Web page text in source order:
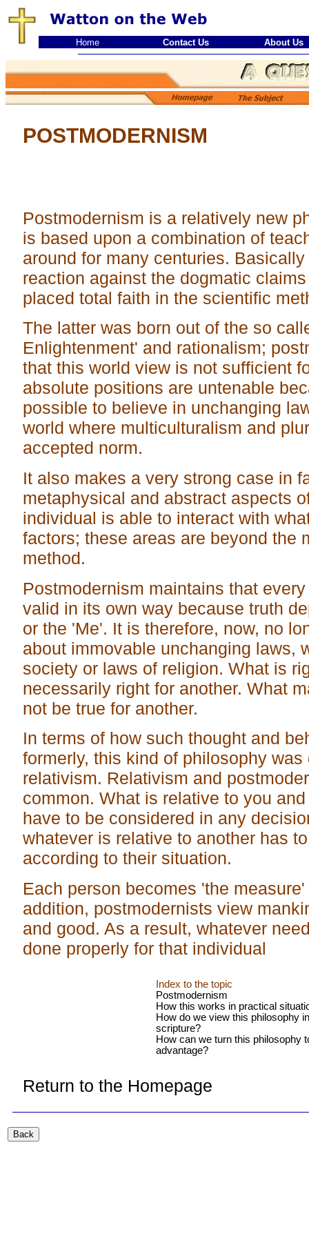
Home Contact Us About Us
POSTMODERNISM
Postmodernism is a relatively new
is based upon a combination of
around for many centuries.
reaction against the dogmatic
placed total faith in the scientific
The latter was born out of the so
Enlightenment' and rationalism;
that this world view is not sufficient
absolute positions are untenable
possible to believe in unchanging
world where multiculturalism and
accepted norm.
It also makes a very strong case in
metaphysical and abstract aspects
individual is able to interact with
factors; these areas are beyond the
method.
Postmodernism maintains that
valid in its own way because truth
or the 'Me'. It is therefore, now, no
about immovable unchanging laws,
society or laws of religion. What is
necessarily right for another. What
not be true for another.
In terms of how such thought and
formerly, this kind of philosophy
relativism. Relativism and
common. What is relative to you
have to be considered in any
whatever is relative to another has
according to their situation.
Each person becomes 'the
addition, postmodernists view
and good. As a result, whatever
done properly for that individual
Index to the topic
Postmodernism
How this works in practical
How do we view this philosophy
scripture?
How can we turn this philosophy
advantage?
Return to the Homepage